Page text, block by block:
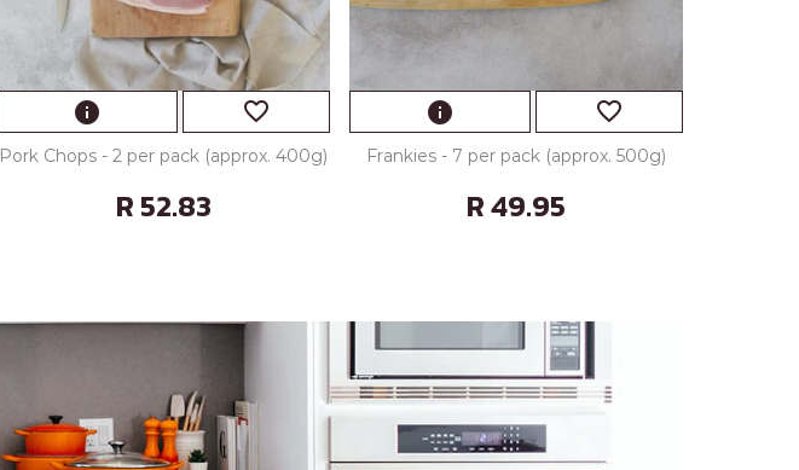
info favorite_border
Pork Chops - 2 per pack (approx. 400g)
R 52.83
info favorite_border
Frankies - 7 per pack (approx. 500g)
R 49.95